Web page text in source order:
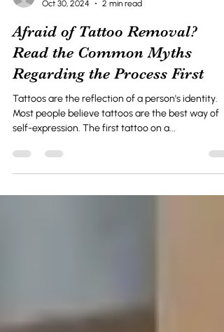
snickers83
Oct 30, 2024
2 min read
Afraid of Tattoo Removal?
Read the Common Myths
Regarding the Process First
Tattoos are the reflection of a person's identity.